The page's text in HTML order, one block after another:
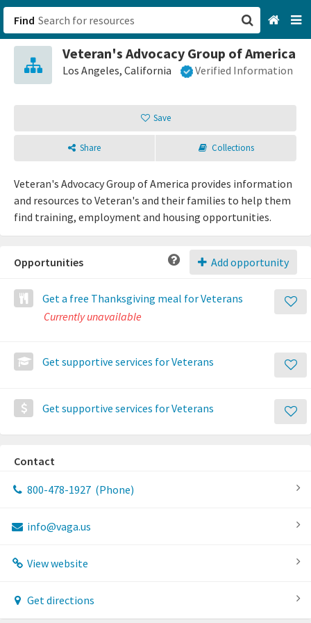
Find
Veteran's Advocacy Group of America
Los Angeles, California Verified Information
Save
Share Collections
Veteran's Advocacy Group of America provides information
and resources to Veteran's and their families to help them
find training, employment and housing opportunities.
Add opportunity
Opportunities
Get a free Thanksgiving meal for Veterans
Currently unavailable
Get supportive services for Veterans
Get supportive services for Veterans
Contact
800-478-1927 (Phone)
info@vaga.us
View website
Get directions
San Francisco, CA
Sign up
Login